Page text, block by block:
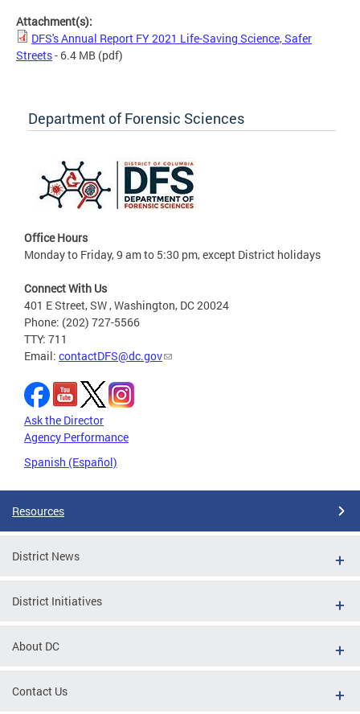
Attachment(s):
DFS's Annual Report FY 2021 Life-Saving Science, Safer
Streets- 6.4 MB (pdf)
Department of Forensic Sciences
Office Hours
Monday to Friday, 9 am to 5:30 pm, except District holidays
Connect With Us
401 E Street, SW , Washington, DC 20024
Phone: (202) 727-5566
TTY: 711
Email: contactDFS@dc.gov
Ask the Director
Agency Performance
Spanish (Español)
Resources
District News
District Initiatives
About DC
Contact Us